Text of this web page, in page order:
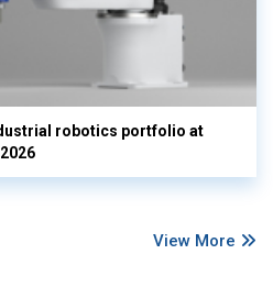
robotics portfolio at
View More